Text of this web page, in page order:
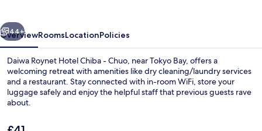
Chuo
Next
44+
OverviewRoomsLocationPolicies
Daiwa Roynet Hotel Chiba - Chuo, near Tokyo Bay, offers a
welcoming retreat with amenities like dry cleaning/laundry services
and a restaurant. Stay connected with in-room WiFi, store your
luggage safely and enjoy the helpful staff that previous guests rave
about.
The